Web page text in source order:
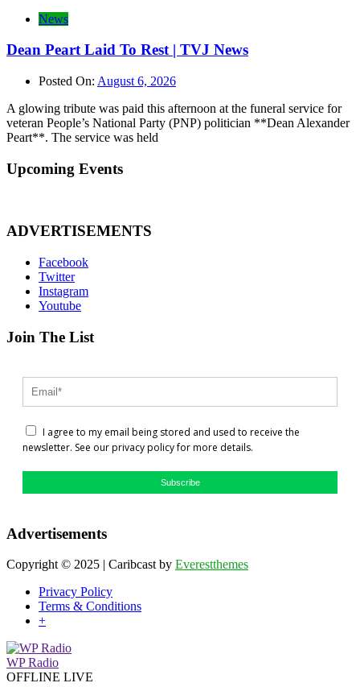
News
Dean Peart Laid To Rest | TVJ News
Posted On: August 6, 2026
A glowing tribute was paid this afternoon at the funeral service for
veteran People’s National Party (PNP) politician **Dean Alexander
Peart**. The service was held
Upcoming Events
ADVERTISEMENTS
Facebook
Twitter
Instagram
Youtube
Join The List
I agree to my email being stored and used to receive the
newsletter. See our privacy policy for more details.
Subscribe
Advertisements
Copyright © 2025 | Caribcast by Everestthemes
Privacy Policy
Terms & Conditions
+
WP Radio
OFFLINE LIVE